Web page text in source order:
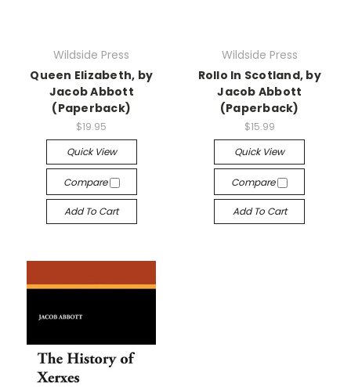
Wildside Press
Queen Elizabeth, by
Jacob Abbott
(Paperback)
$19.95
Quick View
Compare
Add To Cart
Wildside Press
Rollo In Scotland, by
Jacob Abbott
(Paperback)
$15.99
Quick View
Compare
Add To Cart